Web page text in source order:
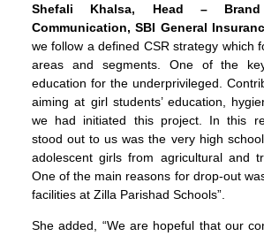
Shefali Khalsa, Head –
Communication, SBI General
we follow a defined CSR strategy which
areas and segments. One of the
education for the underprivileged.
aiming at girl students’ education,
we had initiated this project. In this
stood out to us was the very high
adolescent girls from agricultural and
One of the main reasons for drop-out
facilities at Zilla Parishad Schools”.
She added, “We are hopeful that our